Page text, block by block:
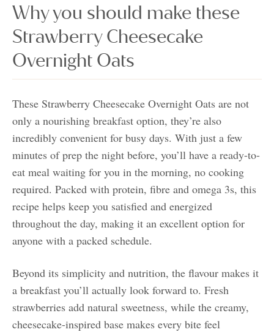
Why you should make these
Strawberry Cheesecake
Overnight Oats
These Strawberry Cheesecake Overnight Oats are not
only a nourishing breakfast option, they’re also
incredibly convenient for busy days. With just a few
minutes of prep the night before, you’ll have a ready-to-
eat meal waiting for you in the morning, no cooking
required. Packed with protein, fibre and omega 3s, this
recipe helps keep you satisfied and energized
throughout the day, making it an excellent option for
anyone with a packed schedule.
Beyond its simplicity and nutrition, the flavour makes it
a breakfast you’ll actually look forward to. Fresh
strawberries add natural sweetness, while the creamy,
cheesecake-inspired base makes every bite feel